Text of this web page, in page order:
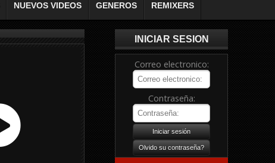
NUEVOS VIDEOS GENEROS REMIXERS
INICIAR SESION
Correo electronico:
Contraseña: